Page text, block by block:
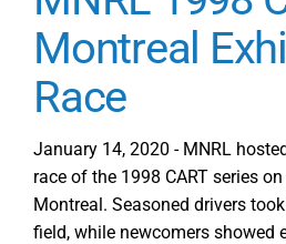
Montreal
Race
January 14, 2020 - MNRL
race of the 1998 CART series
Montreal. Seasoned drivers
field, while newcomers showed